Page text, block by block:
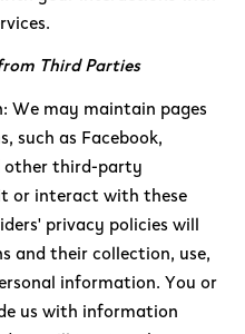
Third Parties
We may maintain pages
such as Facebook,
other third-party
or interact with these
privacy policies will
and their collection, use,
information. You or
us with information